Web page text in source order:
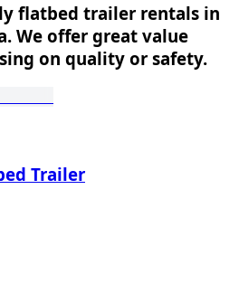
flatbed trailer rentals in
We offer great value
on quality or safety.
Trailer